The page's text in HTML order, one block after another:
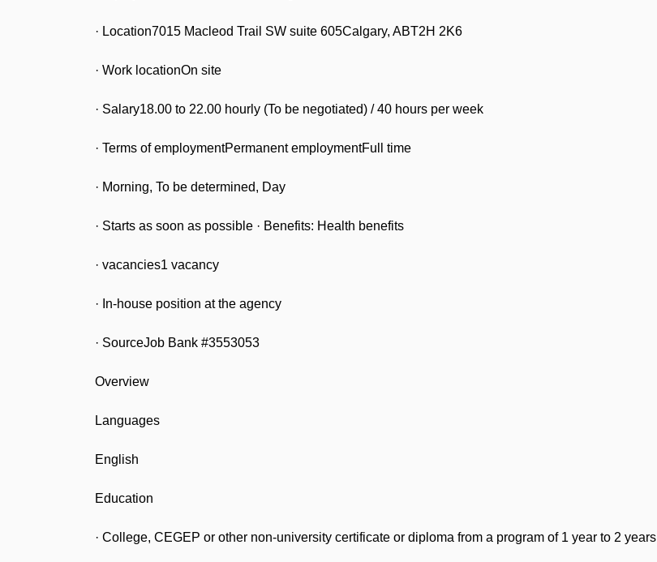
· Location7015 Macleod Trail SW suite 605Calgary, ABT2H 2K6
· Work locationOn site
· Salary18.00 to 22.00 hourly (To be negotiated) / 40 hours per week
· Terms of employmentPermanent employmentFull time
· Morning, To be determined, Day
· Starts as soon as possible · Benefits: Health benefits
· vacancies1 vacancy
· In-house position at the agency
· SourceJob Bank #3553053
Overview
Languages
English
Education
· College, CEGEP or other non-university certificate or diploma from a program of 1 year to 2 years